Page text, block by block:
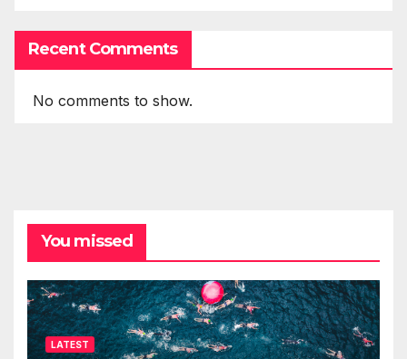
Recent Comments
No comments to show.
You missed
LATEST